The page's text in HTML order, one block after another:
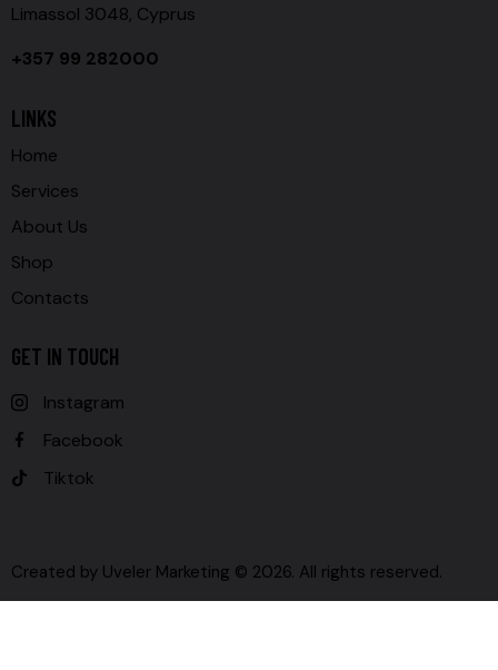
Limassol 3048, Cyprus
+357 99 282000
LINKS
Home
Services
About Us
Shop
Contacts
GET IN TOUCH
Instagram
Facebook
Tiktok
Created by Uveler Marketing © 2026. All rights reserved.